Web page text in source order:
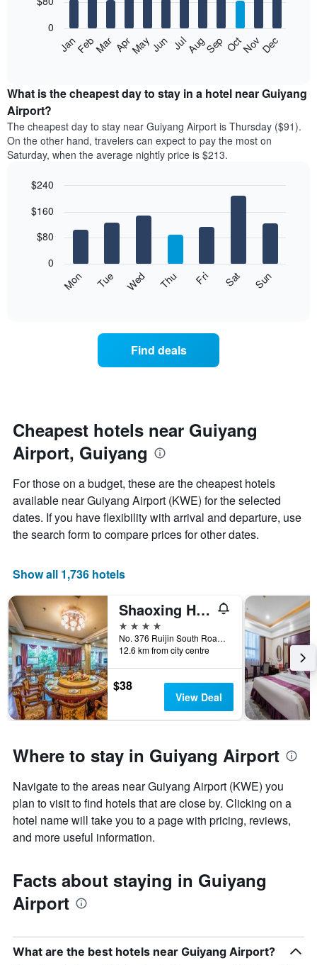
bars.
following
the
average
price
of
a
room
month
chart
displaying
price
of
a
JanFebMar AprMayJun JulAugSep OctNovDec
0
What is the cheapest day to stay in a hotel near Guiyang
Airport?
The cheapest day to stay near Guiyang Airport is Thursday ($91).
On the other hand, travelers can expect to pay the most on
Saturday, when the average nightly price is $213.
chart
bars.
following
each
day
of
the
The
chart
has
1
X
displaying
of
week.
The
chart
has
1
Y
axis
displaying
price
a
room
graphic.
Mon Tue Wed Thu Fri Sat Sun
0
$80
$160
$240
Find deals
Cheapest hotels near Guiyang
Airport, Guiyang
For those on a budget, these are the cheapest hotels
available near Guiyang Airport (KWE) for the selected
dates. If you have flexibility with arrival and departure, use
the search form to compare prices for other dates.
Show all 1,736 hotels
Shaoxing Hotel
4 stars
No. 376 Ruijin South Road, Guiyang, China
12.6 km from city centre
$38
View Deal
Where to stay in Guiyang Airport
Navigate to the areas near Guiyang Airport (KWE) you
plan to visit to find hotels that are close by. Clicking on a
hotel name will take you to a page with pricing, reviews,
and more useful information.
Facts about staying in Guiyang
Airport
What are the best hotels near Guiyang Airport?